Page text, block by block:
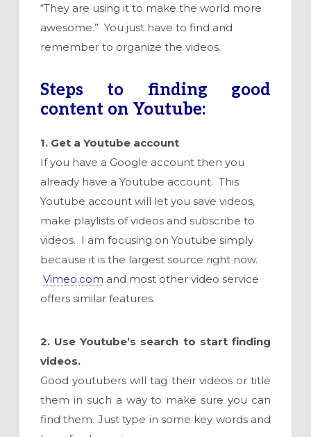
“They are using it to make the world more
awesome.” You just have to find and
remember to organize the videos.
Steps to finding good
content on Youtube:
1. Get a Youtube account
If you have a Google account then you
already have a Youtube account. This
Youtube account will let you save videos,
make playlists of videos and subscribe to
videos. I am focusing on Youtube simply
because it is the largest source right now.
Vimeo.com and most other video service
offers similar features.
2. Use Youtube’s search to start finding
videos.
Good youtubers will tag their videos or title
them in such a way to make sure you can
find them. Just type in some key words and